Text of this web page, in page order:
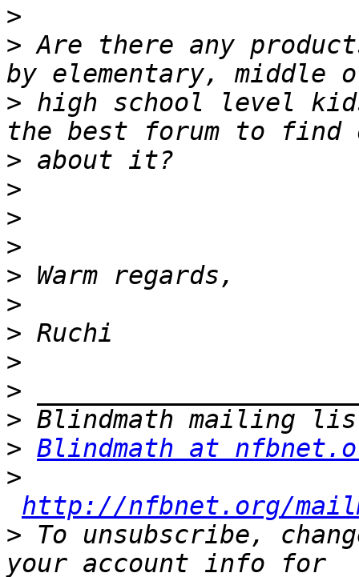
>
> Are there any
> high school level
>
>
>
>
>
>
>
>
>
>
> Blindmath at
>
http://nfbnet.org/
> To unsubscribe,